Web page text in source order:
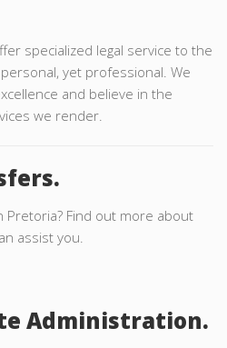
specialized legal service to the
yet professional. We
and believe in the
we render.
Find out more about
assist you.
Administration.